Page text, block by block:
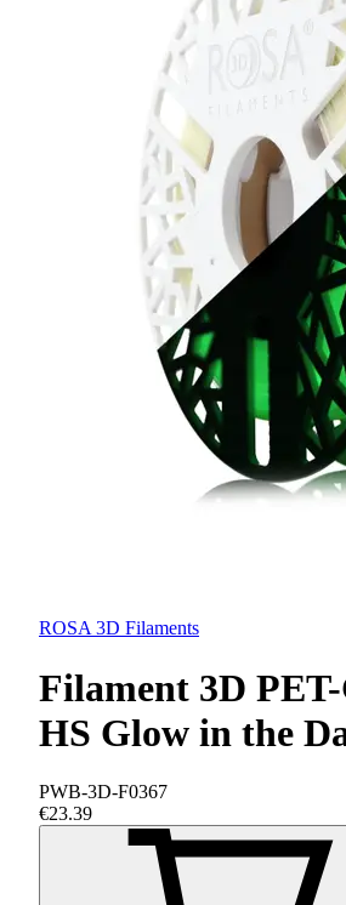
ROSA 3D Filaments
Filament 3D
HS Glow in the
PWB-3D-F0367
€23.39